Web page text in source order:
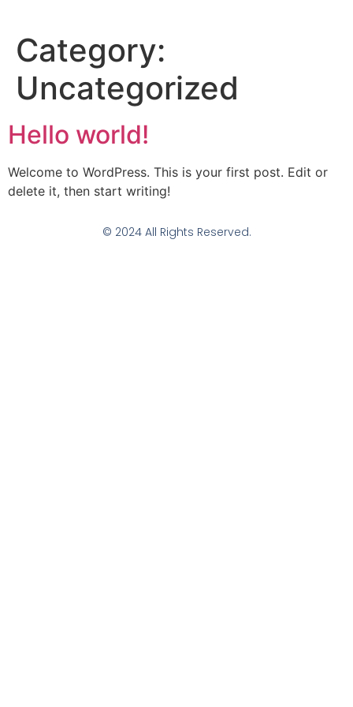
Category:
Uncategorized
Hello world!
Welcome to WordPress. This is your first post. Edit or
delete it, then start writing!
© 2024 All Rights Reserved.